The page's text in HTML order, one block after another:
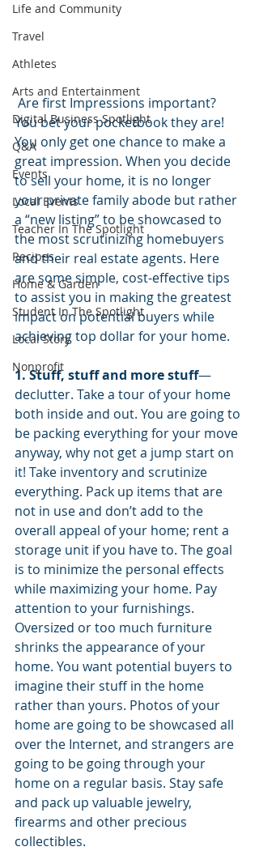
Life and Community
Travel
Athletes
Arts and Entertainment
Digital Business Spotlight
Q&A
Events
Local Events
Teacher In The Spotlight
Recipes
Home & Garden
Student In The Spotlight
Local Story
Nonprofit
You bet your pocketbook they are!
You only get one chance to make a
great impression. When you decide
to sell your home, it is no longer
your private family abode but rather
a “new listing” to be showcased to
the most scrutinizing homebuyers
and their real estate agents. Here
are some simple, cost-effective tips
to assist you in making the greatest
impact on potential buyers while
achieving top dollar for your home.
1. Stuff, stuff and more stuff—
declutter. Take a tour of your home
both inside and out. You are going to
be packing everything for your move
anyway, why not get a jump start on
it! Take inventory and scrutinize
everything. Pack up items that are
not in use and don’t add to the
overall appeal of your home; rent a
storage unit if you have to. The goal
is to minimize the personal effects
while maximizing your home. Pay
attention to your furnishings.
Oversized or too much furniture
shrinks the appearance of your
home. You want potential buyers to
imagine their stuff in the home
rather than yours. Photos of your
home are going to be showcased all
over the Internet, and strangers are
going to be going through your
home on a regular basis. Stay safe
and pack up valuable jewelry,
firearms and other precious
collectibles.